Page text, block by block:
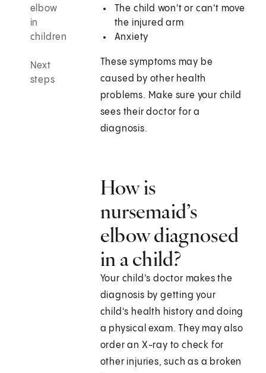
elbow
in
children
Next
steps
The child won't or can't move
the injured arm
Anxiety
These symptoms may be
caused by other health
problems. Make sure your child
sees their doctor for a
diagnosis.
How is
nursemaid’s
elbow diagnosed
in a child?
Your child's doctor makes the
diagnosis by getting your
child's health history and doing
a physical exam. They may also
order an X-ray to check for
other injuries, such as a broken